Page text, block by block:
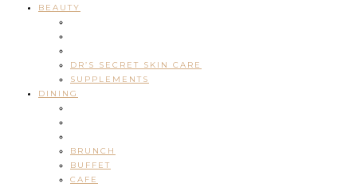
BEAUTY
DR’S SECRET SKIN CARE
SUPPLEMENTS
DINING
BRUNCH
BUFFET
CAFE